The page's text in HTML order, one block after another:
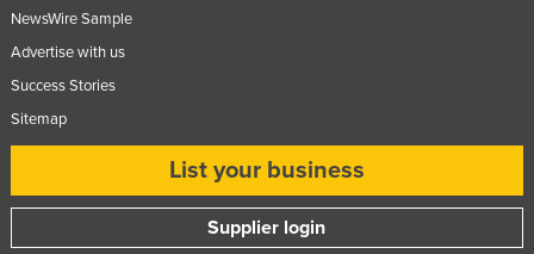
NewsWire Sample
Advertise with us
Success Stories
Sitemap
List your business
Supplier login